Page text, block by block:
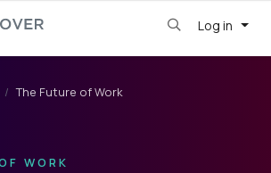
Log in
The Future of Work
WORK